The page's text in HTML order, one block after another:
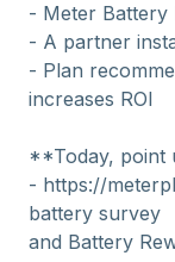
- Meter Battery
- A partner
- Plan
increases ROI
**Today, point
- https://
battery survey
and Battery